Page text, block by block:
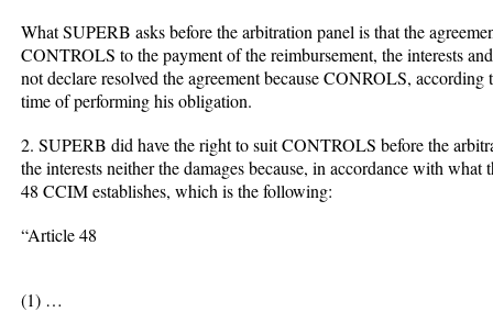
What SUPERB asks before the arbitration panel is that the
CONTROLS to the payment of the reimbursement, the interests
not declare resolved the agreement because CONROLS,
time of performing his obligation.
2. SUPERB did have the right to suit CONTROLS before the
the interests neither the damages because, in accordance with
48 CCIM establishes, which is the following:
“Article 48
(1) …